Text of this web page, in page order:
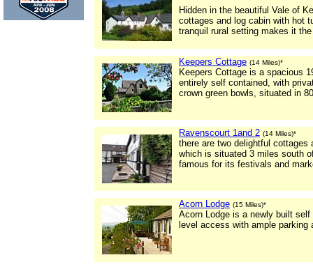
Hidden in the beautiful Vale of
cottages and log cabin with hot
tranquil rural setting makes it
Keepers Cottage (14 Miles)*
Keepers Cottage is a spacious
entirely self contained, with
crown green bowls, situated in
Ravenscourt 1and 2 (14 Miles)*
there are two delightful cottages
which is situated 3 miles south
famous for its festivals and
Acorn Lodge (15 Miles)*
Acorn Lodge is a newly built
level access with ample parking